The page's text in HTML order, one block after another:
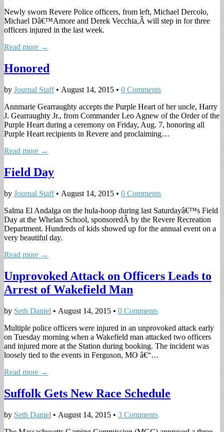
Newly sworn Revere Police officers, from left, Michael Dercolo,
Michael Dâ€™Amore and Derek Vecchia,Â will step in for three
officers injured in the last week.
Read more →
Honored
by Journal Staff• August 14, 2015 • 0 Comments
Annmarie Gearraughty accepts the Purple Heart of her uncle, Harry
J. Gearraughty Jr., from Commander Leo Agnew of the Order of the
Purple Heart during a ceremony on Friday, Aug. 7, honoring all
Purple Heart recipients in Revere and proclaiming…
Read more →
Field Day
by Journal Staff• August 14, 2015 • 0 Comments
Salma El Andalga on the hula-hoop during last Saturdayâ€™s Field
Day at the Whelan School, sponsoredÂ by the Revere Recreation
Department. Hundreds of kids showed up for the annual event on a
very beautiful day.
Read more →
Unprovoked Attack on Officers Leads to
Arrest of Wakefield Man
by Seth Daniel • August 14, 2015 • 0 Comments
Multiple police officers were injured in an unprovoked attack early
on Tuesday morning when a Wakefield man attacked two officers
and injured more at the Station during booking. The incident was
loosely tied to the events in Ferguson, MO â€“…
Read more →
Suffolk Gets New Race Schedule
by Seth Daniel • August 14, 2015 • 3 Comments